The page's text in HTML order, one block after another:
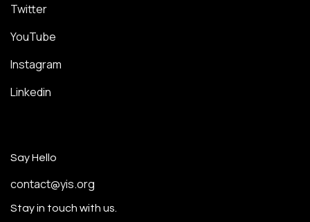
Twitter
YouTube
Instagram
Linkedin
Say Hello
contact@yis.org
Stay in touch with us.